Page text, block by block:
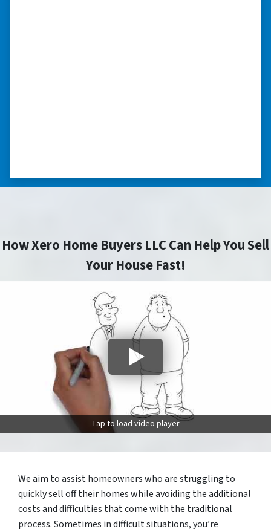
How Xero Home Buyers LLC Can Help You Sell
Your House Fast!
Tap to load video player
We aim to assist homeowners who are struggling to
quickly sell off their homes while avoiding the additional
costs and difficulties that come with the traditional
process. Sometimes in difficult situations, you’re